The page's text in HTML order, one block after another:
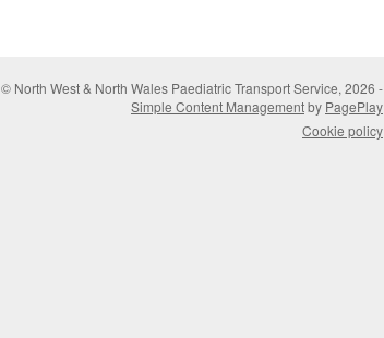
© North West & North Wales Paediatric Transport Service, 2026 -
Simple Content Managementby PagePlay
Cookie policy